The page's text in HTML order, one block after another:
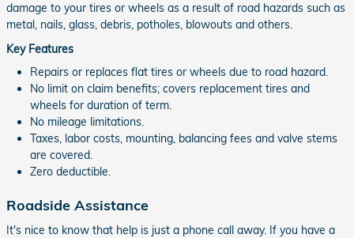
damage to your tires or wheels as a result of road hazards such as
metal, nails, glass, debris, potholes, blowouts and others.
Key Features
Repairs or replaces flat tires or wheels due to road hazard.
No limit on claim benefits; covers replacement tires and
wheels for duration of term.
No mileage limitations.
Taxes, labor costs, mounting, balancing fees and valve stems
are covered.
Zero deductible.
Roadside Assistance
It's nice to know that help is just a phone call away. If you have a